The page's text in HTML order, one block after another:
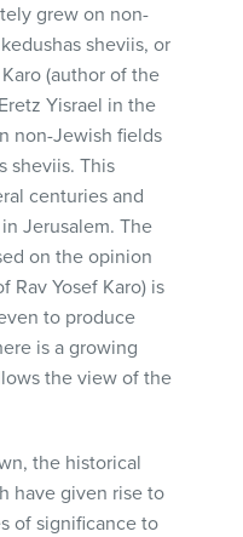
grew on non-
sheviis, or
(author of the
Yisrael in the
non-Jewish fields
sheviis. This
centuries and
Jerusalem. The
on the opinion
Rav Yosef Karo) is
to produce
is a growing
the view of the
the historical
have given rise to
of significance to